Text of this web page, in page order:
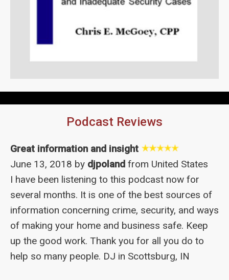
Podcast Reviews
Great information and insight
June 13, 2018 by djpoland from United States
I have been listening to this podcast now for
several months. It is one of the best sources of
information concerning crime, security, and ways
of making your home and business safe. Keep
up the good work. Thank you for all you do to
help so many people. DJ in Scottsburg, IN